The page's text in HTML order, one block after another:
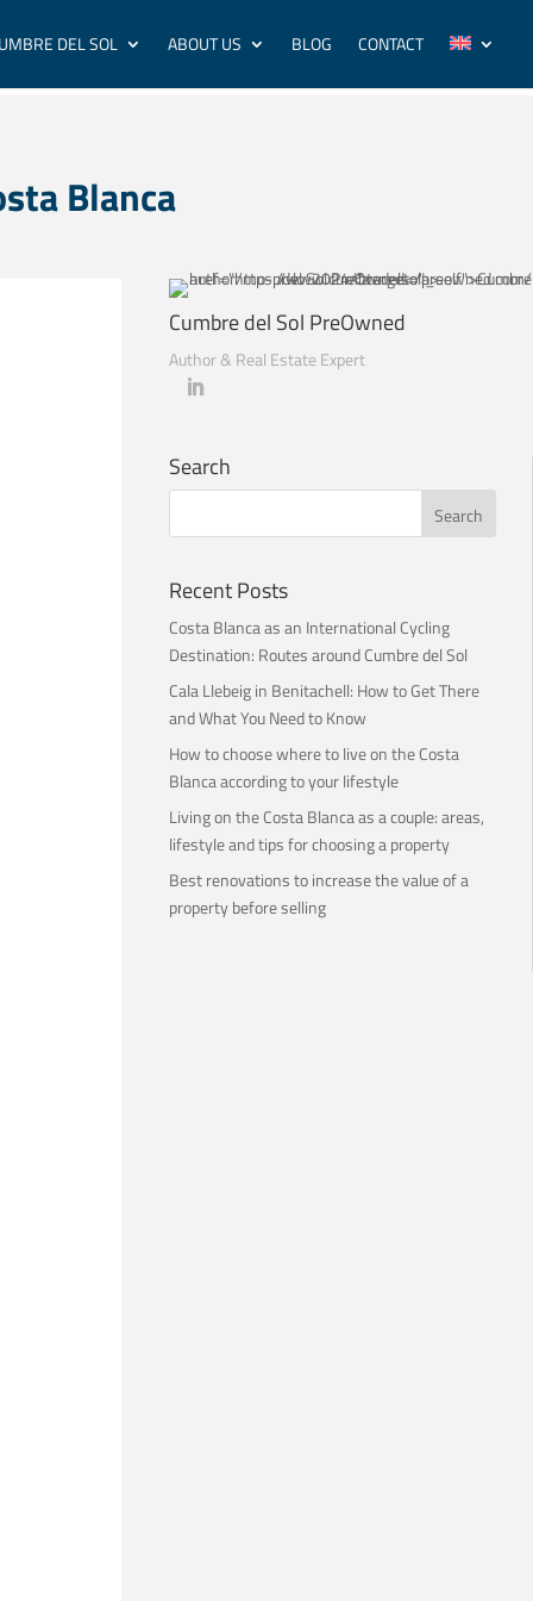
DEL SOL ABOUT US BLOG CONTACT
Blanca
Cumbre del Sol PreOwned
Author & Real Estate Expert
Search
Recent Posts
Costa Blanca as an International Cycling
Destination: Routes around Cumbre del Sol
Cala Llebeig in Benitachell: How to Get There
and What You Need to Know
How to choose where to live on the Costa
Blanca according to your lifestyle
Living on the Costa Blanca as a couple: areas,
lifestyle and tips for choosing a property
Best renovations to increase the value of a
property before selling